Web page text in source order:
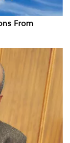
From